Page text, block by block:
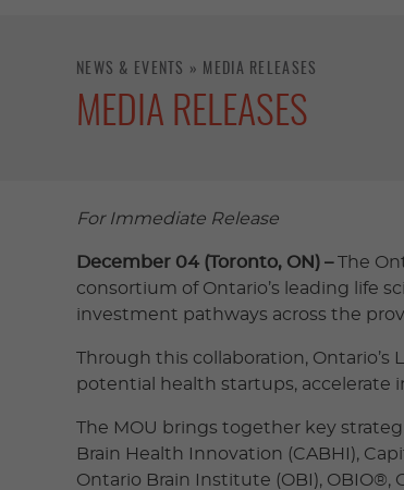
NEWS & EVENTS » MEDIA RELEASES
MEDIA RELEASES
For Immediate Release
December 04 (Toronto, ON) –The
consortium of Ontario’s leading life
investment pathways across the
Through this collaboration,
potential health startups, accelerate
The MOU brings together key
Brain Health Innovation (CABHI),
Ontario Brain Institute (OBI), OBIO®,